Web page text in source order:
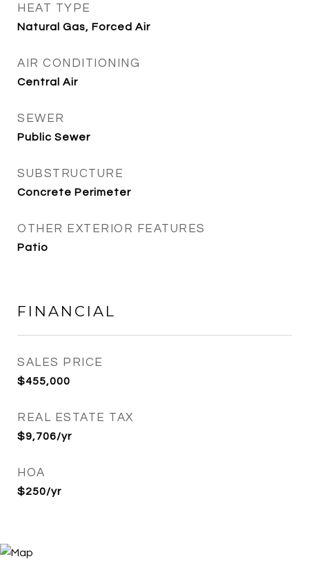
HEAT TYPE
Natural Gas, Forced Air
AIR CONDITIONING
Central Air
SEWER
Public Sewer
SUBSTRUCTURE
Concrete Perimeter
OTHER EXTERIOR FEATURES
Patio
FINANCIAL
SALES PRICE
$455,000
REAL ESTATE TAX
$9,706/yr
HOA
$250/yr